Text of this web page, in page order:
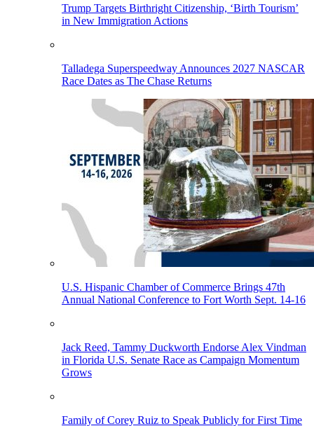
Trump Targets Birthright Citizenship, ‘Birth Tourism’
in New Immigration Actions
Talladega Superspeedway Announces 2027 NASCAR
Race Dates as The Chase Returns
U.S. Hispanic Chamber of Commerce Brings 47th
Annual National Conference to Fort Worth Sept. 14-16
Jack Reed, Tammy Duckworth Endorse Alex Vindman
in Florida U.S. Senate Race as Campaign Momentum
Grows
Family of Corey Ruiz to Speak Publicly for First Time